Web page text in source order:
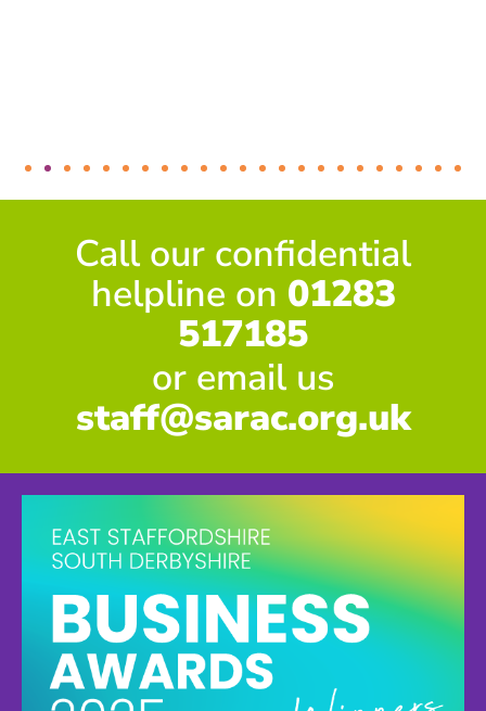
Call our confidential
helpline on 01283
517185
or email us
staff@sarac.org.uk